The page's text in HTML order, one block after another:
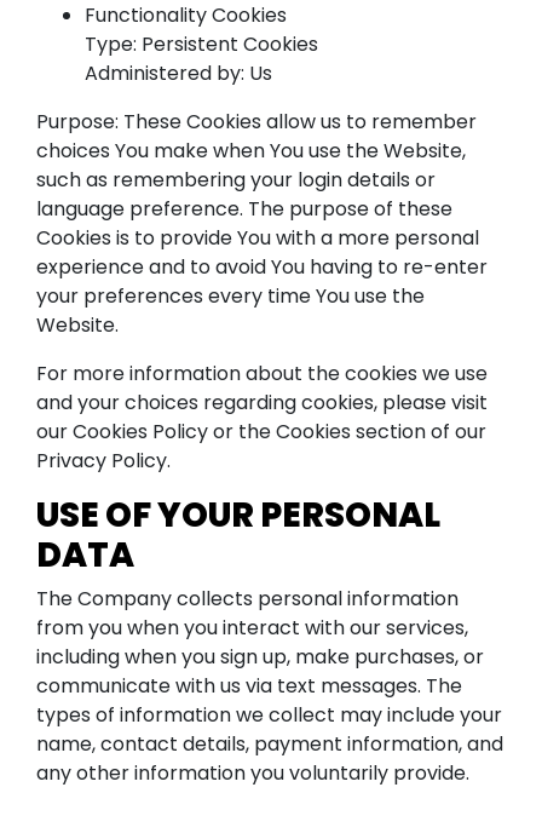
Functionality Cookies
Type: Persistent Cookies
Administered by: Us
Purpose: These Cookies allow us to remember
choices You make when You use the Website,
such as remembering your login details or
language preference. The purpose of these
Cookies is to provide You with a more personal
experience and to avoid You having to re-enter
your preferences every time You use the
Website.
For more information about the cookies we use
and your choices regarding cookies, please visit
our Cookies Policy or the Cookies section of our
Privacy Policy.
USE OF YOUR PERSONAL
DATA
The Company collects personal information
from you when you interact with our services,
including when you sign up, make purchases, or
communicate with us via text messages. The
types of information we collect may include your
name, contact details, payment information, and
any other information you voluntarily provide.